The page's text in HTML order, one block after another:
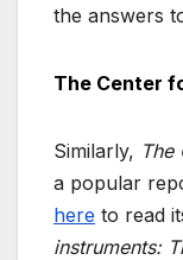
the answers
The Center
Similarly, The
a popular
here to read
instruments: